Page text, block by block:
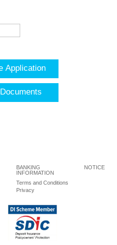
Complete Application
Submit Documents
BANKING
INFORMATION
Terms and Conditions
Privacy
NOTICE